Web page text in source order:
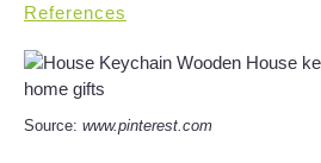
References
Source: www.pinterest.com